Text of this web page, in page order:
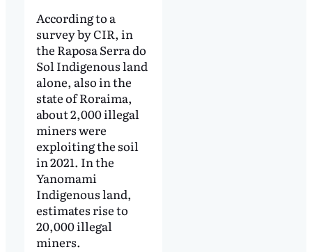
According to a
survey by CIR, in
the Raposa Serra do
Sol Indigenous land
alone, also in the
state of Roraima,
about 2,000 illegal
miners were
exploiting the soil
in 2021. In the
Yanomami
Indigenous land,
estimates rise to
20,000 illegal
miners.